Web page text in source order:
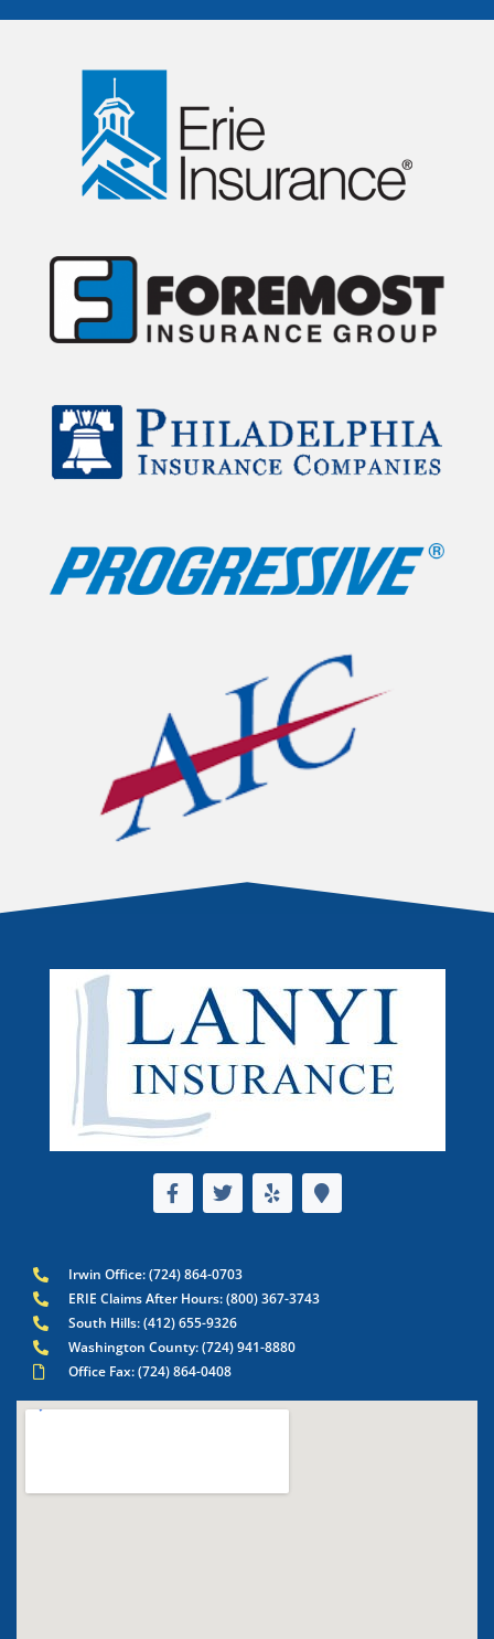
Irwin Office: (724) 864-0703
ERIE Claims After Hours: (800) 367-3743
South Hills: (412) 655-9326
Washington County: (724) 941-8880
Office Fax: (724) 864-0408